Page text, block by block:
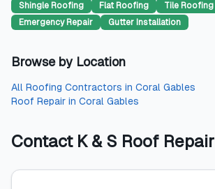
Shingle Roofing
Flat Roofing
Tile Roofing
Emergency Repair
Gutter Installation
Browse by Location
All Roofing Contractors in Coral Gables
Roof Repair in Coral Gables
Contact K & S Roof Repair